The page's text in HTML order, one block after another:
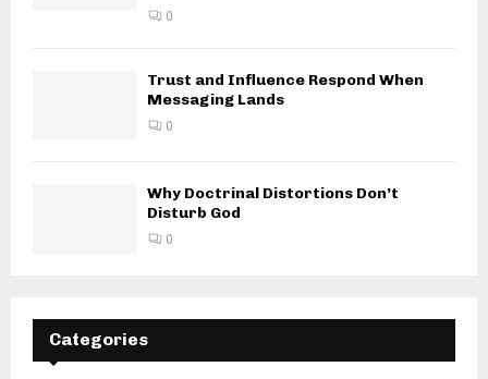
0
Trust and Influence Respond When
Messaging Lands
0
Why Doctrinal Distortions Don’t
Disturb God
0
Categories